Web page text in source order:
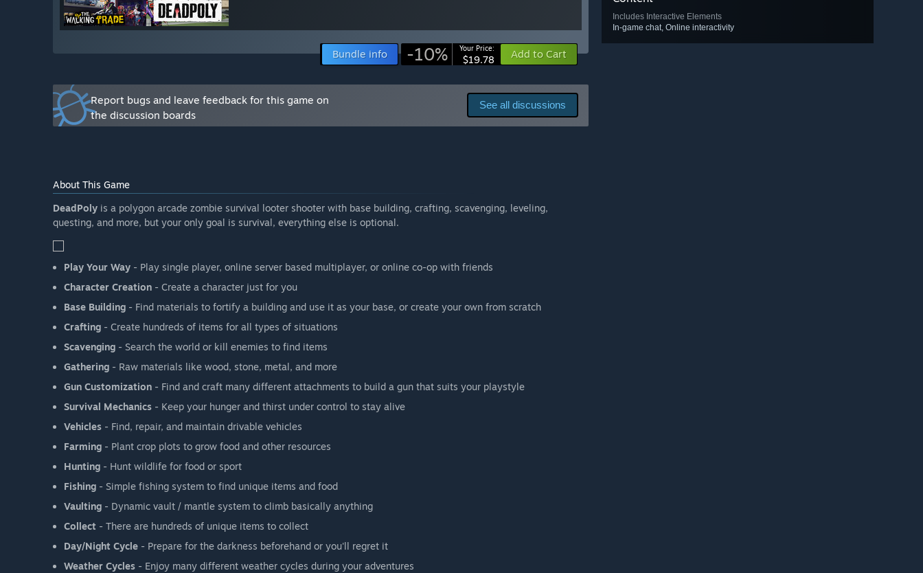
Includes Interactive Elements
In-game chat, Online interactivity
Bundle info -10% Your Price:
$19.78 Add to Cart
See all discussions
Report bugs and leave feedback for this game on
the discussion boards
About This Game
DeadPoly is a polygon arcade zombie survival looter shooter with base building, crafting, scavenging, leveling,
questing, and more, but your only goal is survival, everything else is optional.
Play Your Way - Play single player, online server based multiplayer, or online co-op with friends
Character Creation - Create a character just for you
Base Building - Find materials to fortify a building and use it as your base, or create your own from scratch
Crafting - Create hundreds of items for all types of situations
Scavenging - Search the world or kill enemies to find items
Gathering - Raw materials like wood, stone, metal, and more
Gun Customization - Find and craft many different attachments to build a gun that suits your playstyle
Survival Mechanics - Keep your hunger and thirst under control to stay alive
Vehicles - Find, repair, and maintain drivable vehicles
Farming - Plant crop plots to grow food and other resources
Hunting - Hunt wildlife for food or sport
Fishing - Simple fishing system to find unique items and food
Vaulting - Dynamic vault / mantle system to climb basically anything
Collect - There are hundreds of unique items to collect
Day/Night Cycle - Prepare for the darkness beforehand or you'll regret it
Weather Cycles - Enjoy many different weather cycles during your adventures